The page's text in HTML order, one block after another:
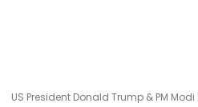
US President Donald Trump & PM Modi